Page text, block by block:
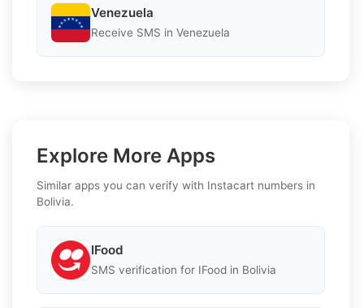
Venezuela
Receive SMS in Venezuela
Explore More Apps
Similar apps you can verify with Instacart numbers in
Bolivia.
IFood
SMS verification for IFood in Bolivia